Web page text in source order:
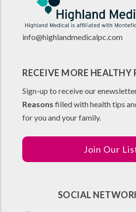
info@highlandmedicalpc.com
RECEIVE MORE HEALTHY
Sign-up to receive our
Reasons filled with health tips
for you and your family.
Join Our
SOCIAL